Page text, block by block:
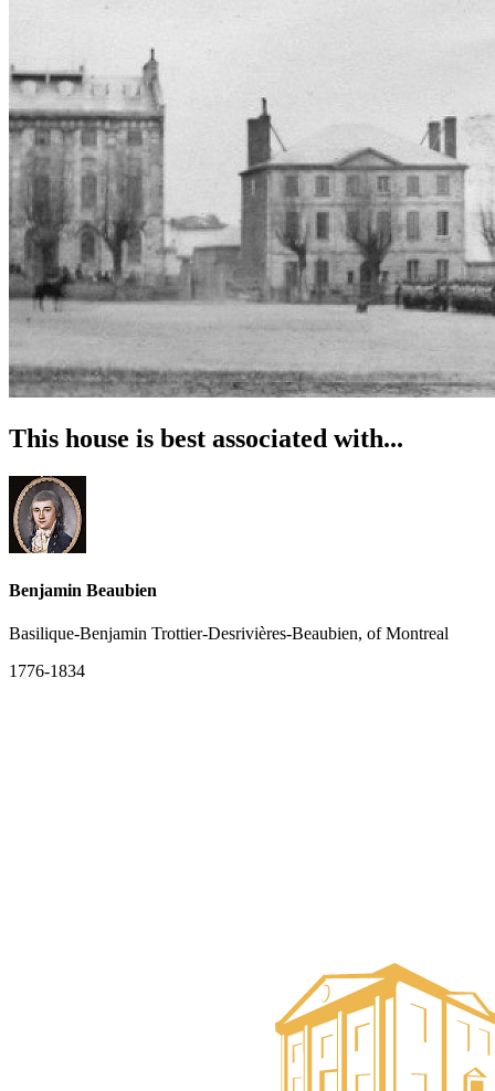
This house is best associated with...
Benjamin Beaubien
Basilique-Benjamin Trottier-Desrivières-Beaubien, of Montreal
1776-1834